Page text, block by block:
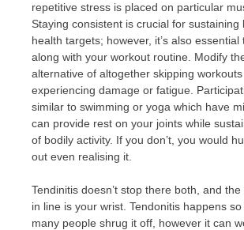
repetitive stress is placed on particular
Staying consistent is crucial for sustaining
health targets; however, it’s also
along with your workout routine. Modify
alternative of altogether skipping workouts
experiencing damage or fatigue.
similar to swimming or yoga which have
can provide rest on your joints while
of bodily activity. If you don’t, you would
out even realising it.
Tendinitis doesn’t stop there both, and
in line is your wrist. Tendonitis happens
many people shrug it off, however it can